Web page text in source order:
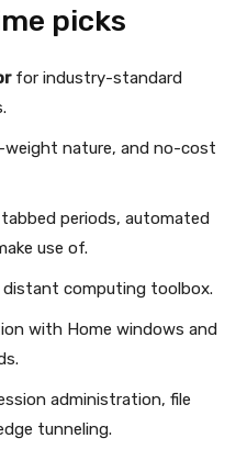
picks
for industry-standard
nature, and no-cost
periods, automated
use of.
computing toolbox.
with Home windows and
administration, file
tunneling.